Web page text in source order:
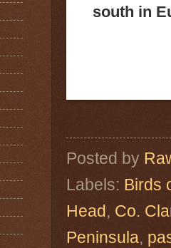
south in
Posted by
Labels: Birds
Head, Co.
Peninsula,